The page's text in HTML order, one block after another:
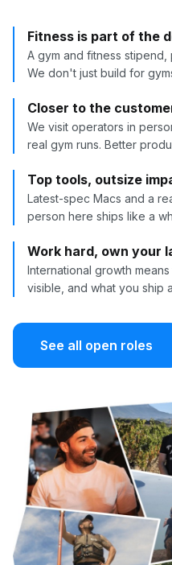
Fitness is part of the
A gym and fitness stipend,
We don't just build for
Closer to the
We visit operators in
real gym runs. Better
Top tools, outsize
Latest-spec Macs and a
person here ships like a
Work hard, own your
International growth
visible, and what you ship
See all open roles